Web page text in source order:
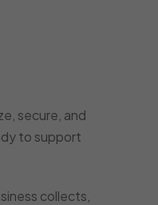
secure, and
to support
collects,